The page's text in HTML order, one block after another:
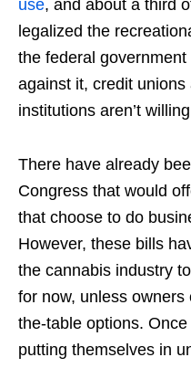
use, and about a third
legalized the
the federal
against it, credit unions
institutions aren’t
There have already
Congress that would
that choose to do
However, these bills
the cannabis industry
for now, unless
the-table options.
putting themselves in